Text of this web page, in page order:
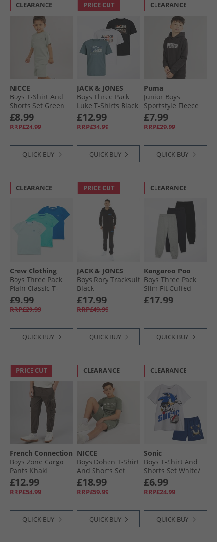
CLEARANCE
NICCE
Boys T-Shirt And
Shorts Set Green
£8.99
RRP£24.99
QUICK BUY
PRICE CUT
JACK & JONES
Boys Three Pack
Luke T-Shirts Black
£12.99
RRP£34.99
QUICK BUY
CLEARANCE
Puma
Junior Boys
Sportstyle Fleece
Hoodie Black
£7.99
RRP£29.99
QUICK BUY
CLEARANCE
Crew Clothing
Boys Three Pack
Plain Classic T-
Shirts Waterfall/​
Snorkel Blue/​Canal
Blue
£9.99
RRP£29.99
QUICK BUY
PRICE CUT
JACK & JONES
Boys Rory Tracksuit
Black
£17.99
RRP£49.99
QUICK BUY
CLEARANCE
Kangaroo Poo
Boys Three Pack
Slim Fit Cuffed
Fleece Joggera
Black/​Grey Marl/​
£17.99
QUICK BUY
PRICE CUT
French Connection
Boys Zone Cargo
Pants Khaki
£12.99
RRP£54.99
QUICK BUY
CLEARANCE
NICCE
Boys Dohen T-Shirt
And Shorts Set
Sage
£18.99
RRP£59.99
QUICK BUY
CLEARANCE
Sonic
Boys T-Shirt And
Shorts Set White/​
Colbalt White/​
Colbalt
£6.99
RRP£24.99
QUICK BUY